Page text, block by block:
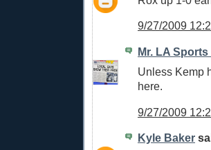
9/27/2009
Mr. LA Sports
Unless Kemp
here.
9/27/2009
Kyle Baker